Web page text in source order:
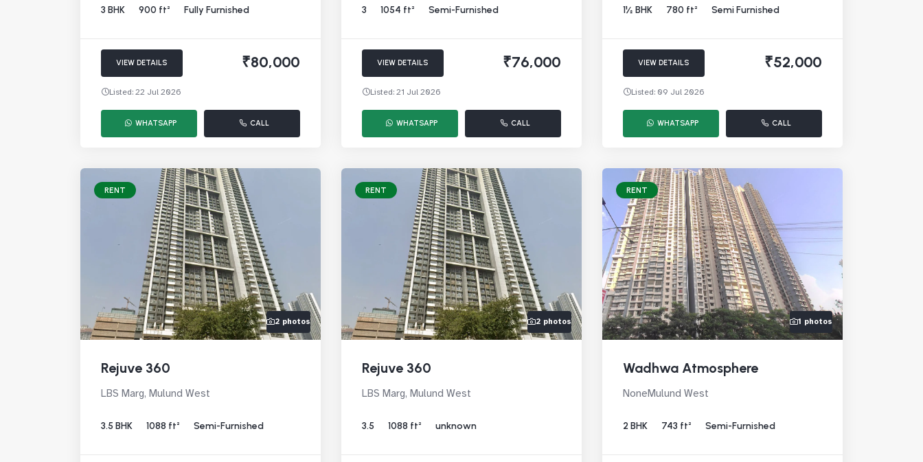
3 BHK 900 ft² Fully Furnished
VIEW DETAILS ₹80,000
Listed: 22 Jul 2026
WHATSAPP CALL
3 1054 ft² Semi-Furnished
VIEW DETAILS ₹76,000
Listed: 21 Jul 2026
WHATSAPP CALL
1½ BHK 780 ft² Semi Furnished
VIEW DETAILS ₹52,000
Listed: 09 Jul 2026
WHATSAPP CALL
RENT
2 photos
Rejuve 360
LBS Marg, Mulund West
3.5 BHK 1088 ft² Semi-Furnished
RENT
2 photos
Rejuve 360
LBS Marg, Mulund West
3.5 1088 ft² unknown
RENT
1 photos
Wadhwa Atmosphere
NoneMulund West
2 BHK 743 ft² Semi-Furnished